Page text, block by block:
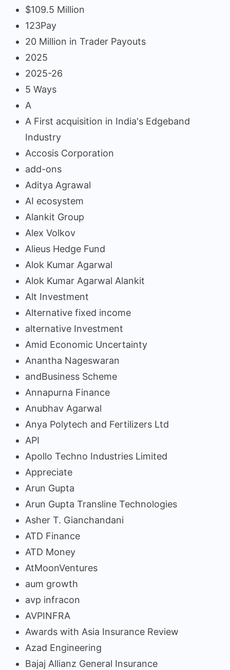
$109.5 Million
123Pay
20 Million in Trader Payouts
2025
2025-26
5 Ways
A
A First acquisition in India's Edgeband
Industry
Accosis Corporation
add-ons
Aditya Agrawal
AI ecosystem
Alankit Group
Alex Volkov
Alieus Hedge Fund
Alok Kumar Agarwal
Alok Kumar Agarwal Alankit
Alt Investment
Alternative fixed income
alternative Investment
Amid Economic Uncertainty
Anantha Nageswaran
andBusiness Scheme
Annapurna Finance
Anubhav Agarwal
Anya Polytech and Fertilizers Ltd
API
Apollo Techno Industries Limited
Appreciate
Arun Gupta
Arun Gupta Transline Technologies
Asher T. Gianchandani
ATD Finance
ATD Money
AtMoonVentures
aum growth
avp infracon
AVPINFRA
Awards with Asia Insurance Review
Azad Engineering
Bajaj Allianz General Insurance